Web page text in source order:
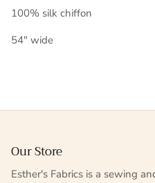
100% silk chiffon
54" wide
Our Store
Esther's Fabrics is a sewing